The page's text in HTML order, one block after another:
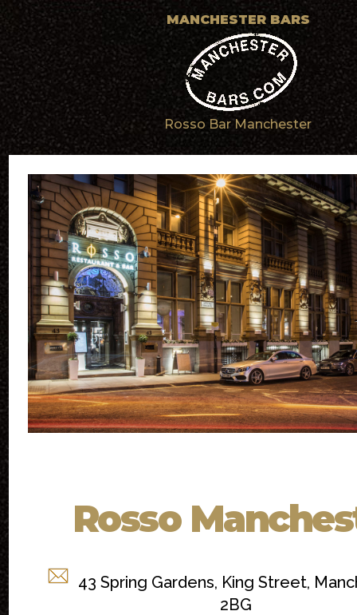
MANCHESTER BARS
Rosso Bar Manchester
Rosso
43 Spring Gardens, King Street,
2BG